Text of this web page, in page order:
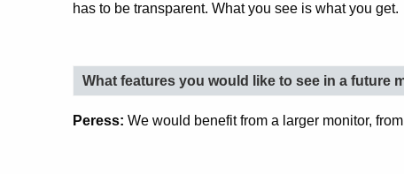
has to be transparent. What you see is what you get.
What features you would like to see in a future
Peress: We would benefit from a larger monitor,